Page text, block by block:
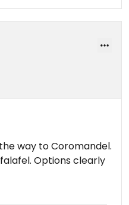
way to Coromandel.
Options clearly